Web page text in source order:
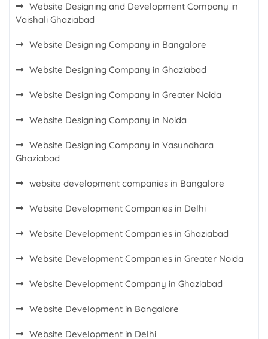
Website Designing and Development Company in
Vaishali Ghaziabad
Website Designing Company in Bangalore
Website Designing Company in Ghaziabad
Website Designing Company in Greater Noida
Website Designing Company in Noida
Website Designing Company in Vasundhara
Ghaziabad
website development companies in Bangalore
Website Development Companies in Delhi
Website Development Companies in Ghaziabad
Website Development Companies in Greater Noida
Website Development Company in Ghaziabad
Website Development in Bangalore
Website Development in Delhi